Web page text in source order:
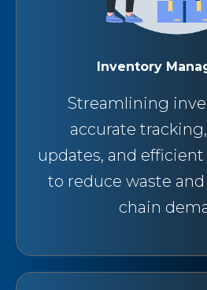
Inventory
Streamlining
accurate
updates, and
to reduce waste
chain